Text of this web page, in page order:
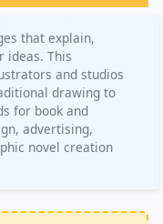
that explain,
ideas. This
and studios
drawing to
for book and
advertising,
novel creation